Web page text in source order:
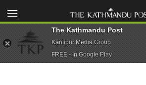
The Kathmandu Post
Kantipur Media Group
FREE - In Google Play